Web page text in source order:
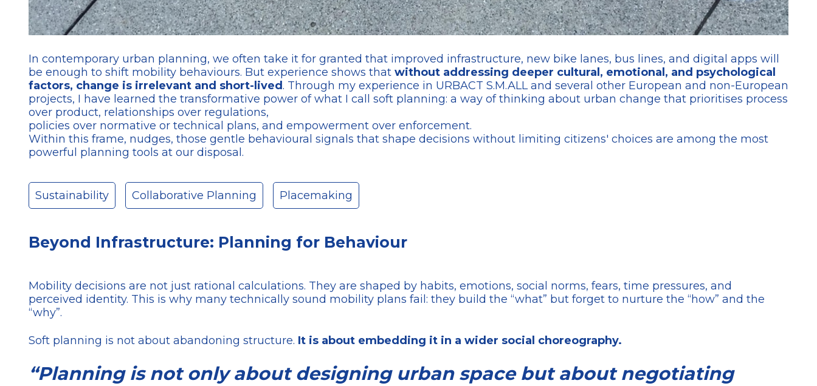
In contemporary urban planning, we often take it for granted that improved infrastructure, new bike lanes, bus lines, and digital apps will
be enough to shift mobility behaviours. But experience shows that without addressing deeper cultural, emotional, and psychological
factors, change is irrelevant and short-lived. Through my experience in URBACT S.M.ALL and several other European and non-European
projects, I have learned the transformative power of what I call soft planning: a way of thinking about urban change that prioritises process
over product, relationships over regulations,
policies over normative or technical plans, and empowerment over enforcement.
Within this frame, nudges, those gentle behavioural signals that shape decisions without limiting citizens' choices are among the most
powerful planning tools at our disposal.
Sustainability Collaborative Planning Placemaking
Beyond Infrastructure: Planning for Behaviour
Mobility decisions are not just rational calculations. They are shaped by habits, emotions, social norms, fears, time pressures, and
perceived identity. This is why many technically sound mobility plans fail: they build the “what” but forget to nurture the “how” and the
“why”.
Soft planning is not about abandoning structure. It is about embedding it in a wider social choreography.
“Planning is not only about designing urban space but about negotiating